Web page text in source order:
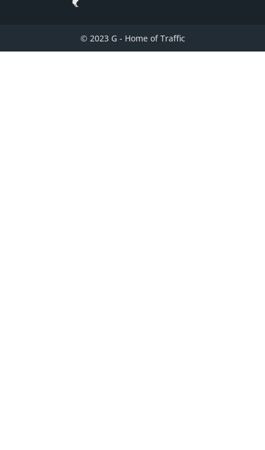
© 2023 G - Home of Traffic